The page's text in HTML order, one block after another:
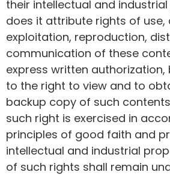
their intellectual and
does it attribute rights of use,
exploitation, reproduction,
communication of these
express written
to the right to view and to
backup copy of such
such right is exercised in
principles of good faith and
intellectual and industrial
of such rights shall remain